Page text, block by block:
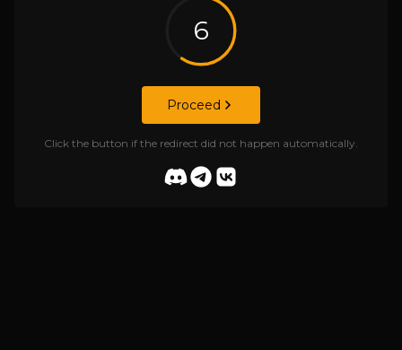
6
Proceed
Click the button if the redirect did not happen automatically.